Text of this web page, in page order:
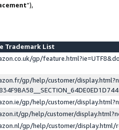
”),
Trademark List
gp/
gp/help/customer/
gp/help/customer/
gp/help/customer/
gp/help/customer/display.html/